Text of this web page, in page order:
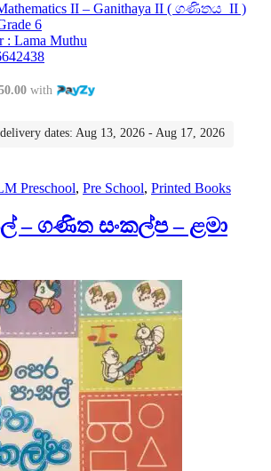
II – Ganithaya II ( ගණිතය II )
6
: Lama Muthu
with
dates: Aug 13, 2026 - Aug 17, 2026
Preschool, Pre School, Printed Books
– ගණිත සංකල්ප – ළමා